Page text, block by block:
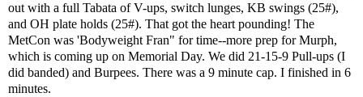
out with a full Tabata of V-ups, switch lunges, KB swings (25#),
and OH plate holds (25#). That got the heart pounding! The
MetCon was 'Bodyweight Fran" for time--more prep for Murph,
which is coming up on Memorial Day. We did 21-15-9 Pull-ups (I
did banded) and Burpees. There was a 9 minute cap. I finished in 6
minutes.